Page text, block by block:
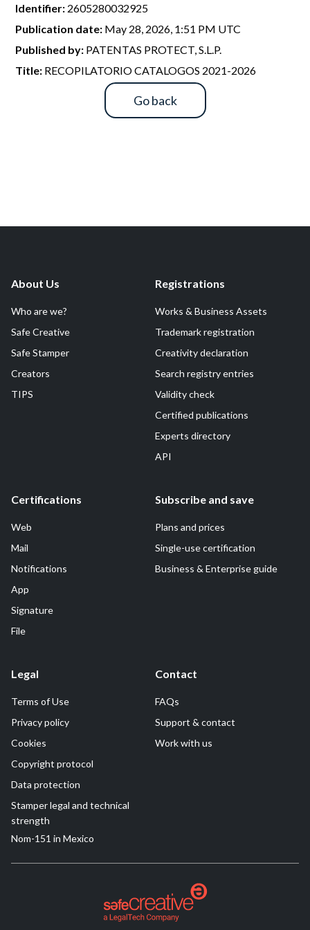
R&D and Startups
BY ROLE
Funds & consultancies
Certify ADR
Meet the Law 1/2025 requirement with proof of receipt.
See how →
Identifier: 2605280032925
Publication date: May 28, 2026, 1:51 PM UTC
Published by: PATENTAS PROTECT, S.L.P.
Title: RECOPILATORIO CATALOGOS 2021-2026
Go back
About Us
Who are we?
Safe Creative
Safe Stamper
Creators
TIPS
Registrations
Works & Business Assets
Trademark registration
Creativity declaration
Search registry entries
Validity check
Certified publications
Experts directory
API
Certifications
Web
Mail
Notifications
App
Signature
File
Subscribe and save
Plans and prices
Single-use certification
Business & Enterprise guide
Legal
Terms of Use
Privacy policy
Cookies
Copyright protocol
Data protection
Stamper legal and technical
strength
Nom-151 in Mexico
Contact
FAQs
Support & contact
Work with us